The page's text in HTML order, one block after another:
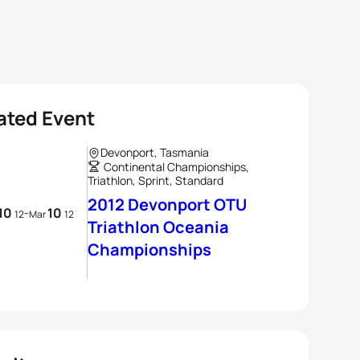
Event
12-Mar10 12
Devonport, Tasmania
Continental Championships,
Triathlon, Sprint, Standard
2012 Devonport OTU
Triathlon Oceania
Championships